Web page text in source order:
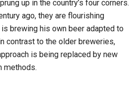
up in the country’s four corners.
ago, they are flourishing
brewing his own beer adapted to
contrast to the older breweries,
is being replaced by new
methods.